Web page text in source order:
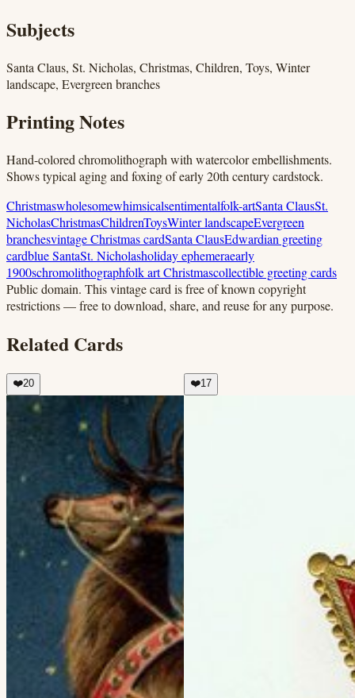
Subjects
Santa Claus, St. Nicholas, Christmas, Children, Toys, Winter
landscape, Evergreen branches
Printing Notes
Hand-colored chromolithograph with watercolor embellishments.
Shows typical aging and foxing of early 20th century cardstock.
Christmaswholesomewhimsicalsentimentalfolk-artSanta ClausSt.
NicholasChristmasChildrenToysWinter landscapeEvergreen
branchesvintage Christmas cardSanta ClausEdwardian greeting
cardblue SantaSt. Nicholasholiday ephemeraearly
1900schromolithographfolk art Christmascollectible greeting cards
Public domain. This vintage card is free of known copyright
restrictions — free to download, share, and reuse for any purpose.
Related Cards
❤️20 ❤️17